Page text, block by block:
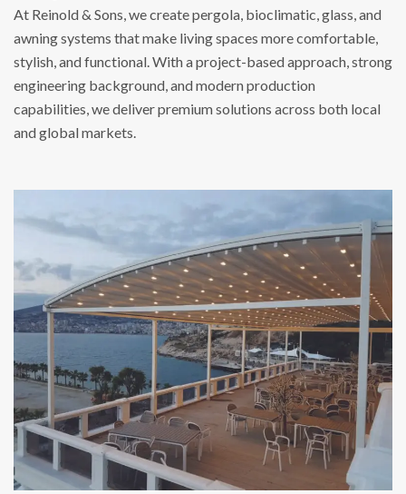
At Reinold & Sons, we create pergola, bioclimatic, glass, and
awning systems that make living spaces more comfortable,
stylish, and functional. With a project-based approach, strong
engineering background, and modern production
capabilities, we deliver premium solutions across both local
and global markets.